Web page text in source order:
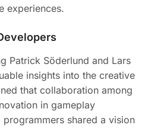
experiences.
Patrick Söderlund and Lars
insights into the creative
that collaboration among
in gameplay
programmers shared a vision